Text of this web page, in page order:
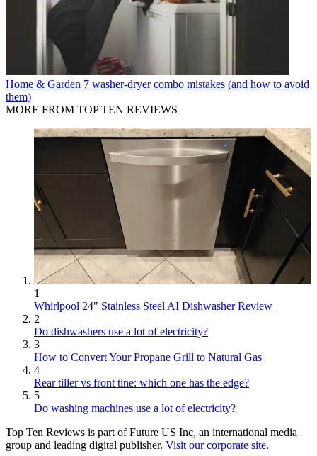
Home & Garden 7 washer-dryer combo mistakes (and how to avoid
them)
MORE FROM TOP TEN REVIEWS
1
Whirlpool 24" Stainless Steel AI Dishwasher Review
2
Do dishwashers use a lot of electricity?
3
How to Convert Your Propane Grill to Natural Gas
4
Rear tiller vs front tine: which one has the edge?
5
Do washing machines use a lot of electricity?
Top Ten Reviews is part of Future US Inc, an international media
group and leading digital publisher. Visit our corporate site.